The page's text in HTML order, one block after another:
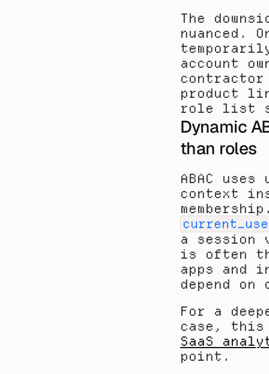
The
nuanced.
account
contractor
product
role list
Dynamic
than roles
ABAC
context
a session
is often
apps and
depend
For a
case,
SaaS
point.